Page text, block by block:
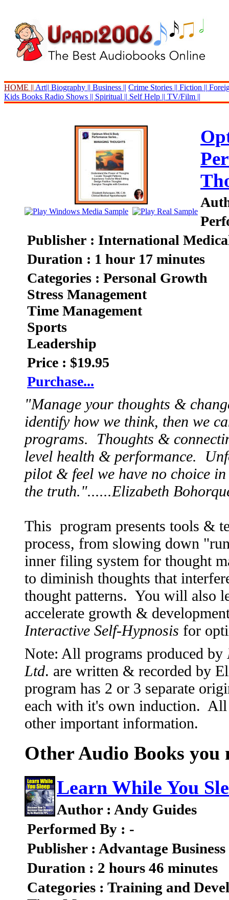
HOME || Art|| Biography || Business || Crime Stories || Fiction ||
Kids Books Radio Shows || Spiritual || Self Help || TV/Film ||
Publisher : International
Duration : 1 hour 17 minutes
Categories : Personal Growth
Stress Management
Time Management
Sports
Leadership
Price : $19.95
Purchase...
"Manage your thoughts &
identify how we think, then we
programs. Thoughts &
level health & performance.
pilot & feel we have no choice
the truth."......Elizabeth
This program presents tools &
process, from slowing down
inner filing system for thought
to diminish thoughts that
thought patterns. You will also
accelerate growth &
Interactive Self-Hypnosis for
Note: All programs produced by
Ltd. are written & recorded by
program has 2 or 3 separate
each with it's own induction.
other important information.
Other Audio Books you
Learn While You
Author : Andy Guides
Performed By : -
Publisher : Advantage
Duration : 2 hours 46 minutes
Categories : Training and